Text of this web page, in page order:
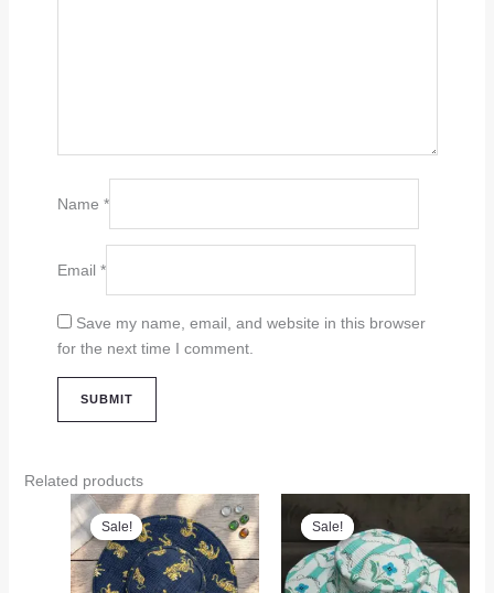
Name *
Email *
Save my name, email, and website in this browser
for the next time I comment.
Related products
Sale!
Sale!
Original
price
was:
₹799.00.
Current
price
is:
₹649.00.
Sale!
Sale!
price
was:
₹199.00.
price
is:
₹149.00.